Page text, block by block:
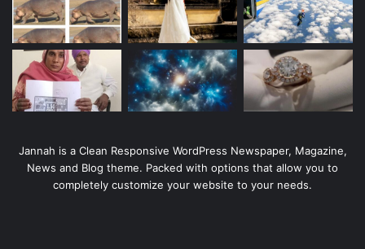
Jannah is a Clean Responsive WordPress Newspaper, Magazine,
News and Blog theme. Packed with options that allow you to
completely customize your website to your needs.